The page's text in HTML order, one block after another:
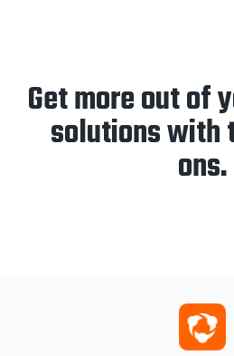
Get more out of
solutions with
ons.